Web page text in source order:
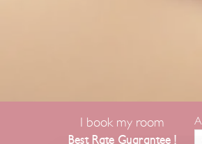
I book my room
Best Rate Guarantee !